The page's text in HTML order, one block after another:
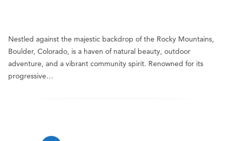
Nestled against the majestic backdrop of the Rocky Mountains,
Boulder, Colorado, is a haven of natural beauty, outdoor
adventure, and a vibrant community spirit. Renowned for its
progressive…